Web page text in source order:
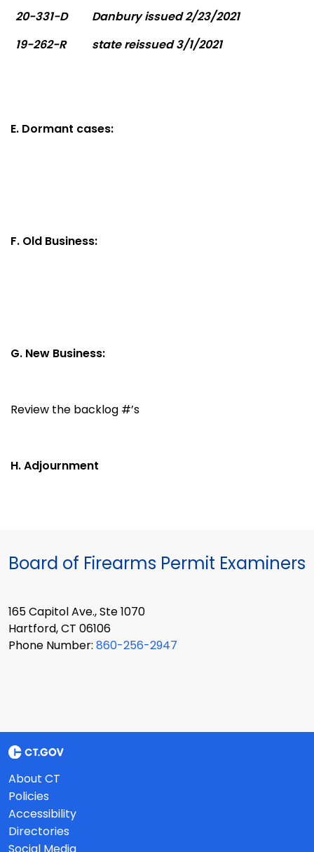
20-331-D
Danbury issued 2/23/2021
19-262-R
state reissued 3/1/2021
E. Dormant cases:
F. Old Business:
G. New Business:
Review the backlog #’s
H. Adjournment
Board of Firearms Permit Examiners
165 Capitol Ave., Ste 1070
Hartford, CT 06106
Phone Number: 860-256-2947
About CT
Policies
Accessibility
Directories